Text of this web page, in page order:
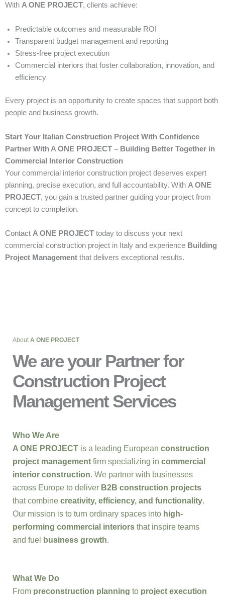
With A ONE PROJECT, clients achieve:
Predictable outcomes and measurable ROI
Transparent budget management and reporting
Stress-free project execution
Commercial interiors that foster collaboration, innovation, and
efficiency
Every project is an opportunity to create spaces that support both
people and business growth.
Start Your Italian Construction Project With Confidence
Partner With A ONE PROJECT – Building Better Together in
Commercial Interior Construction
Your commercial interior construction project deserves expert
planning, precise execution, and full accountability. With A ONE
PROJECT, you gain a trusted partner guiding your project from
concept to completion.
Contact A ONE PROJECT today to discuss your next
commercial construction project in Italy and experience Building
Project Management that delivers exceptional results.
About A ONE PROJECT
We are your Partner for
Construction Project
Management Services
Who We Are
A ONE PROJECT is a leading European construction
project management firm specializing in commercial
interior construction. We partner with businesses
across Europe to deliver B2B construction projects
that combine creativity, efficiency, and functionality.
Our mission is to turn ordinary spaces into high-
performing commercial interiors that inspire teams
and fuel
business growth.
What We Do
From preconstruction planning to project execution